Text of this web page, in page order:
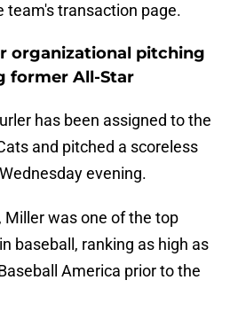
team's transaction page.
organizational pitching
former All-Star
has been assigned to the
and pitched a scoreless
evening.
Miller was one of the top
baseball, ranking as high as
America prior to the